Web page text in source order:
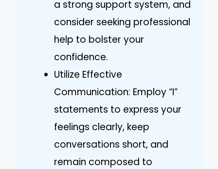
a strong support system, and
consider seeking professional
help to bolster your
confidence.
Utilize Effective
Communication: Employ “I”
statements to express your
feelings clearly, keep
conversations short, and
remain composed to